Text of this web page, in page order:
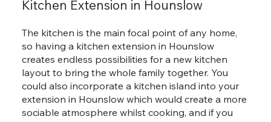
Kitchen Extension in Hounslow
The kitchen is the main focal point of any home,
so having a kitchen extension in Hounslow
creates endless possibilities for a new kitchen
layout to bring the whole family together. You
could also incorporate a kitchen island into your
extension in Hounslow which would create a more
sociable atmosphere whilst cooking, and if you